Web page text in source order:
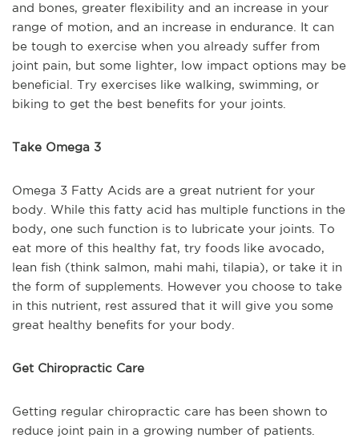
and bones, greater flexibility and an increase in your
range of motion, and an increase in endurance. It can
be tough to exercise when you already suffer from
joint pain, but some lighter, low impact options may be
beneficial. Try exercises like walking, swimming, or
biking to get the best benefits for your joints.
Take Omega 3
Omega 3 Fatty Acids are a great nutrient for your
body. While this fatty acid has multiple functions in the
body, one such function is to lubricate your joints. To
eat more of this healthy fat, try foods like avocado,
lean fish (think salmon, mahi mahi, tilapia), or take it in
the form of supplements. However you choose to take
in this nutrient, rest assured that it will give you some
great healthy benefits for your body.
Get Chiropractic Care
Getting regular chiropractic care has been shown to
reduce joint pain in a growing number of patients.